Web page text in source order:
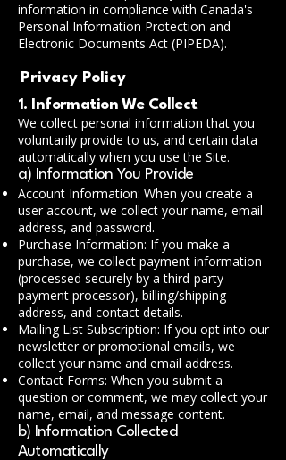
information in compliance with Canada's
Personal Information Protection and
Electronic Documents Act (PIPEDA).
Privacy Policy
1. Information We Collect
We collect personal information that you
voluntarily provide to us, and certain data
automatically when you use the Site.
a) Information You Provide
Account Information: When you create a
user account, we collect your name, email
address, and password.
Purchase Information: If you make a
purchase, we collect payment information
(processed securely by a third-party
payment processor), billing/shipping
address, and contact details.
Mailing List Subscription: If you opt into our
newsletter or promotional emails, we
collect your name and email address.
Contact Forms: When you submit a
question or comment, we may collect your
name, email, and message content.
b) Information Collected
Automatically